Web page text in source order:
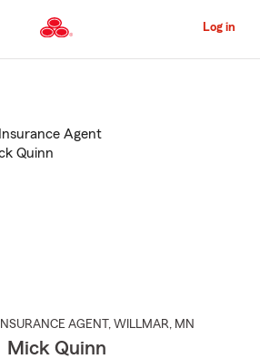
to
Content
Log in
INSURANCE AGENT , WILLMAR, MN
Mick Quinn